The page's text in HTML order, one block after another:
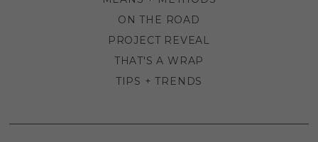
ON THE ROAD
PROJECT REVEAL
THAT'S A WRAP
TIPS + TRENDS